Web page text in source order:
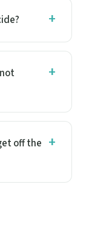
off the